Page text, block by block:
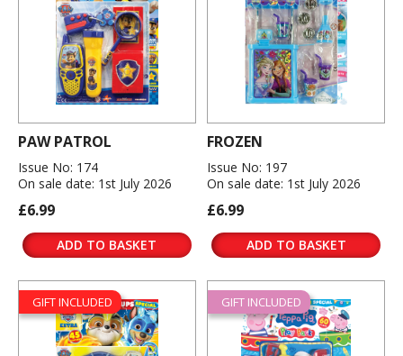
PAW PATROL
Issue No: 174
On sale date: 1st July 2026
£6.99
ADD TO BASKET
FROZEN
Issue No: 197
On sale date: 1st July 2026
£6.99
ADD TO BASKET
GIFT INCLUDED GIFT INCLUDED